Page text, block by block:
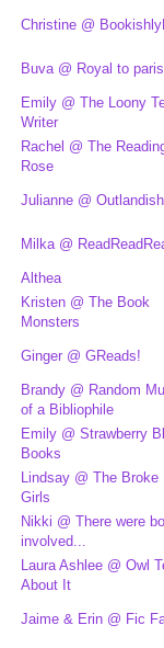
Christine @
Buva @ Royal to paris
Emily @ The Loony
Writer
Rachel @ The
Rose
Julianne @
Milka @
Althea
Kristen @ The Book
Monsters
Ginger @ GReads!
Brandy @ Random
of a Bibliophile
Emily @ Strawberry
Books
Lindsay @ The Broke
Girls
Nikki @ There were
involved...
Laura Ashlee @ Owl
About It
Jaime & Erin @ Fic